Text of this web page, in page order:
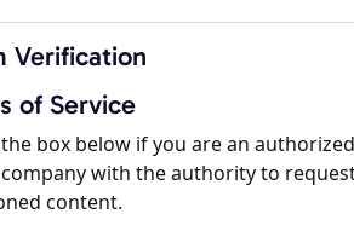
Verification
of Service
box below if you are an
with the authority to
content.